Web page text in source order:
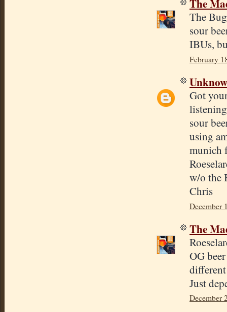
The
The
sour
IBUs,
February
Got
sour
using
munich
w/o the
Chris
December
The
OG
Just
December